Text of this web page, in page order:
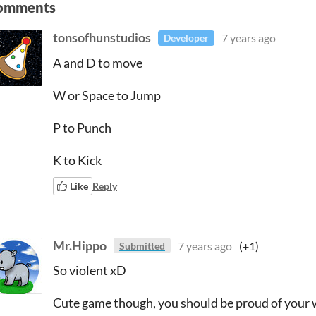
tonsofhunstudios Developer 7 years ago
A and D to move
W or Space to Jump
P to Punch
K to Kick
Like Reply
Mr.Hippo Submitted 7 years ago (+1)
So violent xD
Cute game though, you should be proud of your